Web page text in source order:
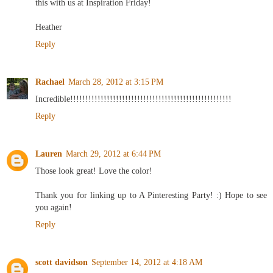
this with us at Inspiration Friday!
Heather
Reply
Rachael March 28, 2012 at 3:15 PM
Incredible!!!!!!!!!!!!!!!!!!!!!!!!!!!!!!!!!!!!!!!!!!!!!!!!!!!!!
Reply
Lauren March 29, 2012 at 6:44 PM
Those look great! Love the color!
Thank you for linking up to A Pinteresting Party! :) Hope to see
you again!
Reply
scott davidson September 14, 2012 at 4:18 AM